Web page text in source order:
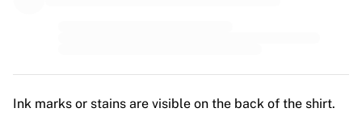
NWSL
OL Lyonnes
Ink marks or stains are visible on the back of the shirt.